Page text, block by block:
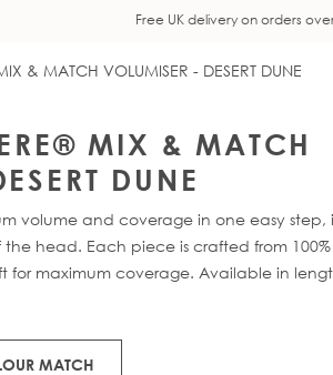
Free UK delivery on orders
& MATCH VOLUMISER - DESERT DUNE
MIX & MATCH
DUNE
volume and coverage in one easy step,
Each piece is crafted from 100% Remy human
for maximum coverage. Available in
boost.
MATCH